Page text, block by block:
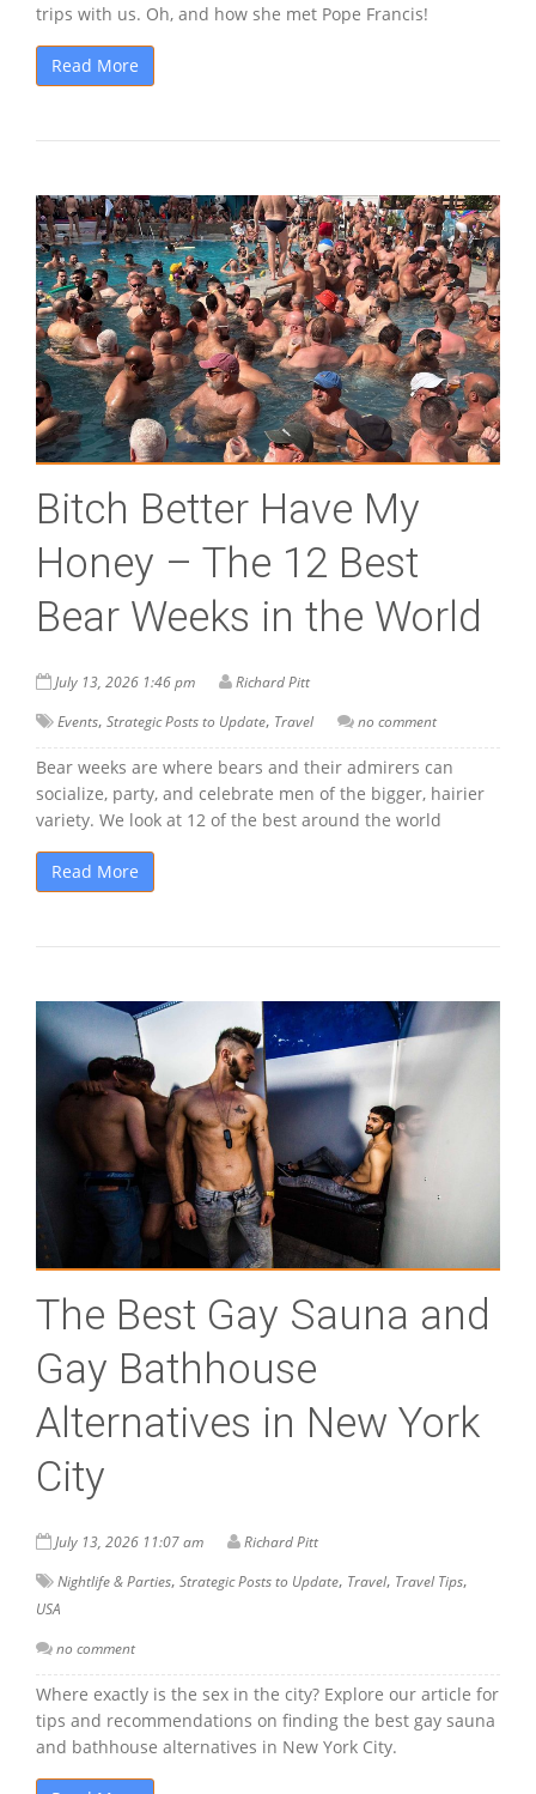
trips with us. Oh, and how she met Pope Francis!
Read More
Bitch Better Have My
Honey – The 12 Best
Bear Weeks in the World
July 13, 2026 1:46 pm
Richard Pitt
Events, Strategic Posts to Update, Travel no comment
Bear weeks are where bears and their admirers can
socialize, party, and celebrate men of the bigger, hairier
variety. We look at 12 of the best around the world
Read More
The Best Gay Sauna and
Gay Bathhouse
Alternatives in New York
City
July 13, 2026 11:07 am
Richard Pitt
Nightlife & Parties, Strategic Posts to Update, Travel, Travel Tips,
USA
no comment
Where exactly is the sex in the city? Explore our article for
tips and recommendations on finding the best gay sauna
and bathhouse alternatives in New York City.